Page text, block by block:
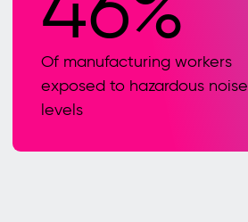
Of manufacturing workers
exposed to hazardous noise
levels